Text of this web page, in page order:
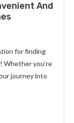
And
for finding
Whether you’re
journey into